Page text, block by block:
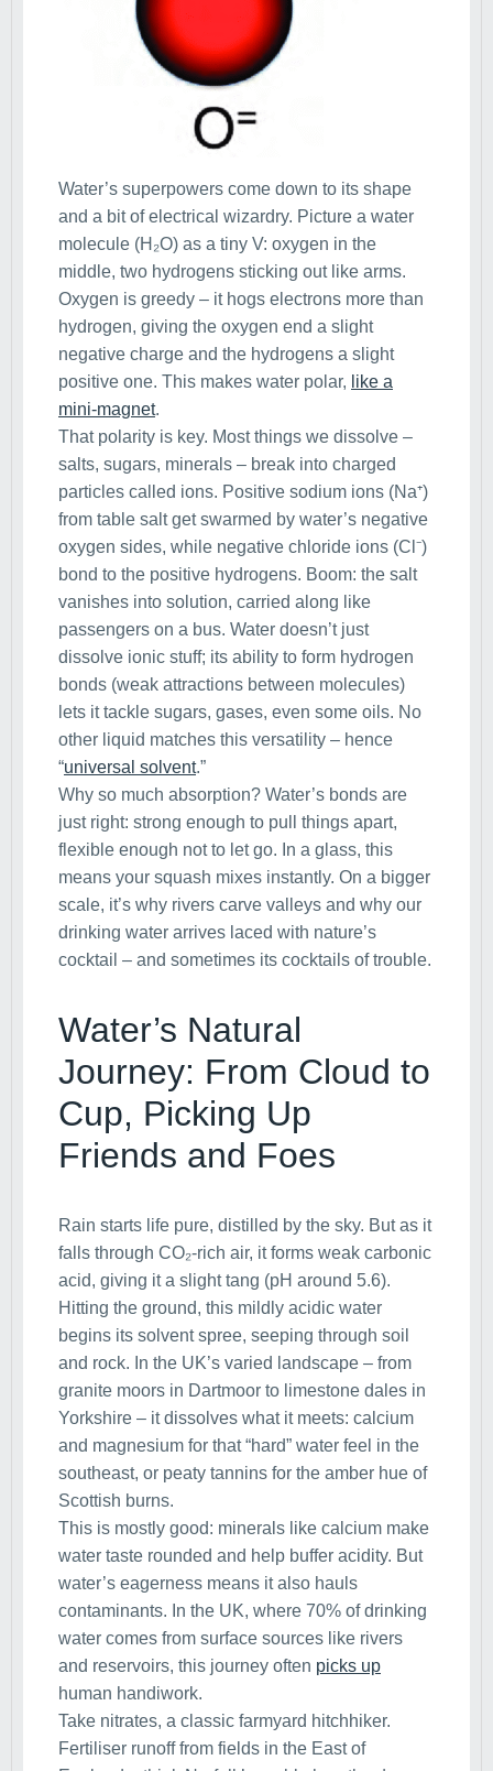
Water’s superpowers come down to its shape
and a bit of electrical wizardry. Picture a water
molecule (H₂O) as a tiny V: oxygen in the
middle, two hydrogens sticking out like arms.
Oxygen is greedy – it hogs electrons more than
hydrogen, giving the oxygen end a slight
negative charge and the hydrogens a slight
positive one. This makes water polar, like a
mini-magnet.
That polarity is key. Most things we dissolve –
salts, sugars, minerals – break into charged
particles called ions. Positive sodium ions (Na⁺)
from table salt get swarmed by water’s negative
oxygen sides, while negative chloride ions (Cl⁻)
bond to the positive hydrogens. Boom: the salt
vanishes into solution, carried along like
passengers on a bus. Water doesn’t just
dissolve ionic stuff; its ability to form hydrogen
bonds (weak attractions between molecules)
lets it tackle sugars, gases, even some oils. No
other liquid matches this versatility – hence
“universal solvent.”
Why so much absorption? Water’s bonds are
just right: strong enough to pull things apart,
flexible enough not to let go. In a glass, this
means your squash mixes instantly. On a bigger
scale, it’s why rivers carve valleys and why our
drinking water arrives laced with nature’s
cocktail – and sometimes its cocktails of trouble.
Water’s Natural
Journey: From Cloud to
Cup, Picking Up
Friends and Foes
Rain starts life pure, distilled by the sky. But as it
falls through CO₂-rich air, it forms weak carbonic
acid, giving it a slight tang (pH around 5.6).
Hitting the ground, this mildly acidic water
begins its solvent spree, seeping through soil
and rock. In the UK’s varied landscape – from
granite moors in Dartmoor to limestone dales in
Yorkshire – it dissolves what it meets: calcium
and magnesium for that “hard” water feel in the
southeast, or peaty tannins for the amber hue of
Scottish burns.
This is mostly good: minerals like calcium make
water taste rounded and help buffer acidity. But
water’s eagerness means it also hauls
contaminants. In the UK, where 70% of drinking
water comes from surface sources like rivers
and reservoirs, this journey often picks up
human handiwork.
Take nitrates, a classic farmyard hitchhiker.
Fertiliser runoff from fields in the East of